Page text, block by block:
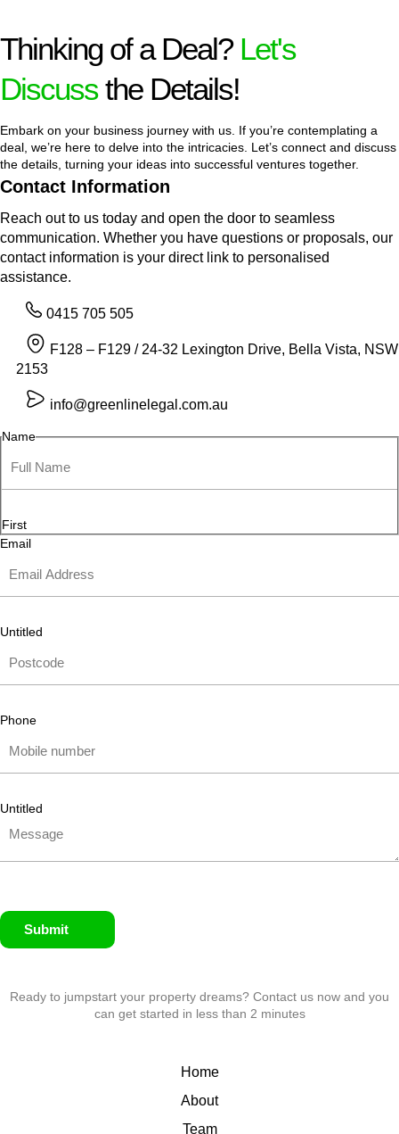
Thinking of a Deal? Let's
Discussthe Details!
Embark on your business journey with us. If you’re contemplating a
deal, we’re here to delve into the intricacies. Let’s connect and discuss
the details, turning your ideas into successful ventures together.
Contact Information
Reach out to us today and open the door to seamless
communication. Whether you have questions or proposals, our
contact information is your direct link to personalised
assistance.
0415 705 505
F128 – F129 / 24-32 Lexington Drive, Bella Vista, NSW
2153
info@greenlinelegal.com.au
Name
First
Email
Untitled
Phone
Untitled
Submit
Ready to jumpstart your property dreams? Contact us now and you
can get started in less than 2 minutes
Home
About
Team